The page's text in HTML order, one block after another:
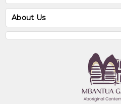
About Us